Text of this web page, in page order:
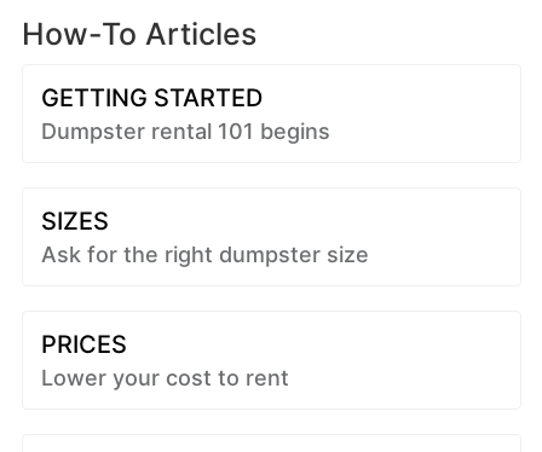
How-To Articles
GETTING STARTED
Dumpster rental 101 begins
SIZES
Ask for the right dumpster size
PRICES
Lower your cost to rent